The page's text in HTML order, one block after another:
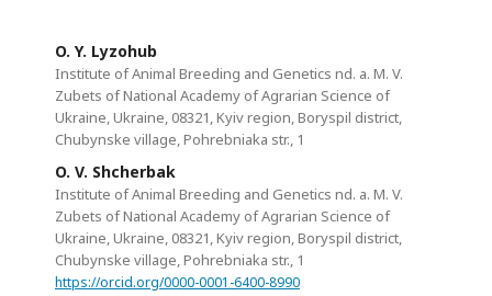
O. Y. Lyzohub
Institute of Animal Breeding and Genetics nd. a. M. V.
Zubets of National Academy of Agrarian Science of
Ukraine, Ukraine, 08321, Kyiv region, Boryspil district,
Chubynske village, Pohrebniaka str., 1
O. V. Shcherbak
Institute of Animal Breeding and Genetics nd. a. M. V.
Zubets of National Academy of Agrarian Science of
Ukraine, Ukraine, 08321, Kyiv region, Boryspil district,
Chubynske village, Pohrebniaka str., 1
https://orcid.org/0000-0001-6400-8990